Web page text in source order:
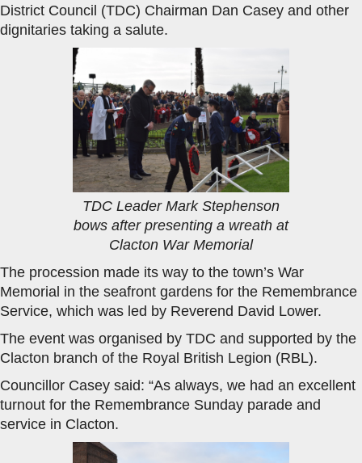
District Council (TDC) Chairman Dan Casey and other
dignitaries taking a salute.
TDC Leader Mark Stephenson
bows after presenting a wreath at
Clacton War Memorial
The procession made its way to the town’s War
Memorial in the seafront gardens for the Remembrance
Service, which was led by Reverend David Lower.
The event was organised by TDC and supported by the
Clacton branch of the Royal British Legion (RBL).
Councillor Casey said: “As always, we had an excellent
turnout for the Remembrance Sunday parade and
service in Clacton.